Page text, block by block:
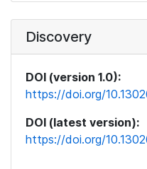
Discovery
DOI (version 1.0):
https://doi.org/
DOI (latest version):
https://doi.org/